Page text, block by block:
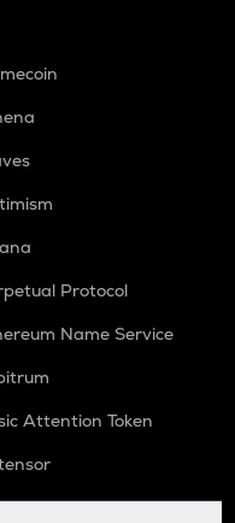
Protocol
Name Service
Attention Token